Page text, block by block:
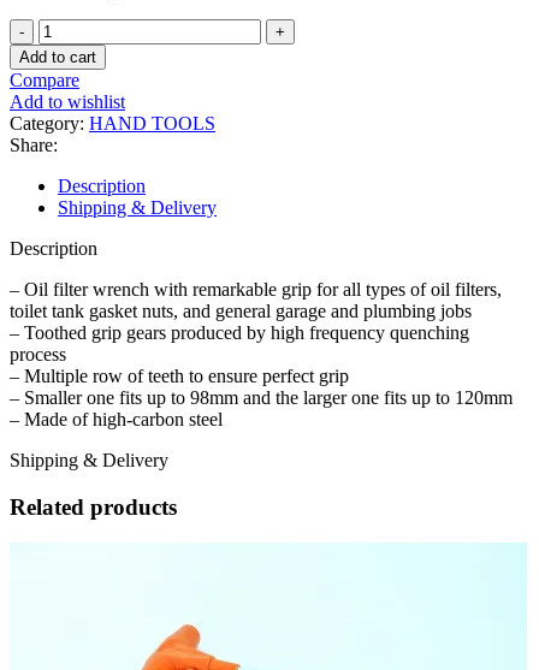
2PCS
Handcuff
Style
Non-
Slip
Adjustable
Universal
Oil
Filter
Wrenches
–
and
Small
quantity
Add to cart
Compare
Add to wishlist
Category: HAND TOOLS
Share:
Description
Shipping & Delivery
Description
– Oil filter wrench with remarkable grip for all types of oil filters,
toilet tank gasket nuts, and general garage and plumbing jobs
– Toothed grip gears produced by high frequency quenching
process
– Multiple row of teeth to ensure perfect grip
– Smaller one fits up to 98mm and the larger one fits up to 120mm
– Made of high-carbon steel
Shipping & Delivery
Related products